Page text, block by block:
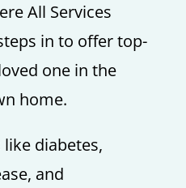
All Services
in to offer top-
one in the
home.
diabetes,
and